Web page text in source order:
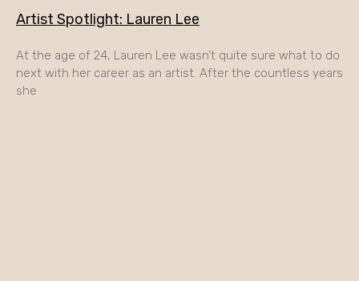
Artist Spotlight: Lauren Lee
At the age of 24, Lauren Lee wasn’t quite sure what to do
next with her career as an artist. After the countless years
she